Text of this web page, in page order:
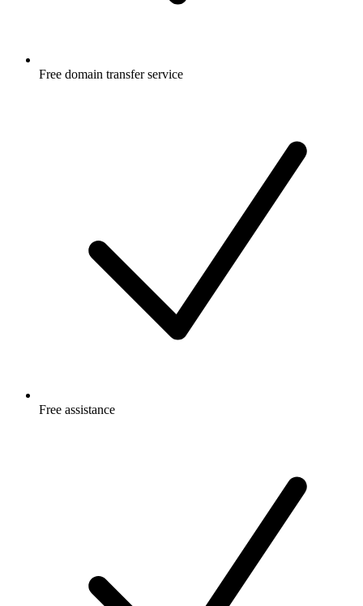
Free domain transfer service
Free assistance